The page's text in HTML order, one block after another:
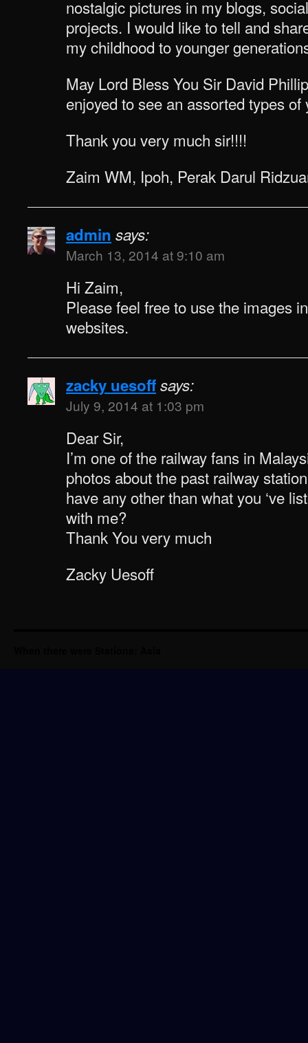
nostalgic pictures in my blogs,
projects. I would like to tell and
my childhood to younger
May Lord Bless You Sir David
enjoyed to see an assorted types of
Thank you very much sir!!!!
Zaim WM, Ipoh, Perak Darul
admin says:
March 13, 2014 at 9:10 am
Hi Zaim,
Please feel free to use the images
websites.
zacky uesoffsays:
July 9, 2014 at 1:03 pm
Dear Sir,
I’m one of the railway fans in
photos about the past railway
have any other than what you ‘ve
with me?
Thank You very much
Zacky Uesoff